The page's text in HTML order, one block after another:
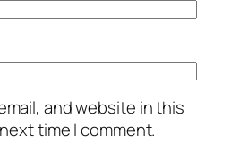
and website in this
time I comment.